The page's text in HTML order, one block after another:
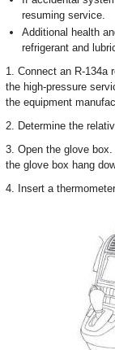
resuming service.
Additional health
refrigerant and
1. Connect an R-134a
the high-pressure
the equipment
2. Determine the
3. Open the glove
the glove box hang
4. Insert a